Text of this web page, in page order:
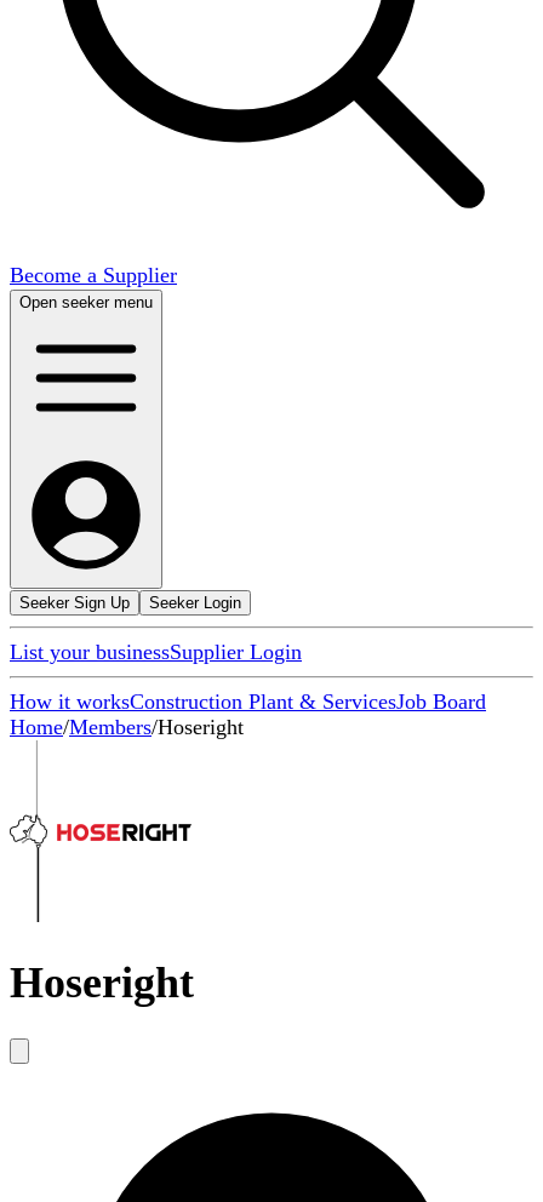
Become a Supplier
Open seeker menu
Seeker Sign Up Seeker Login
List your businessSupplier Login
How it worksConstruction Plant & ServicesJob Board
Home/Members/Hoseright
Hoseright